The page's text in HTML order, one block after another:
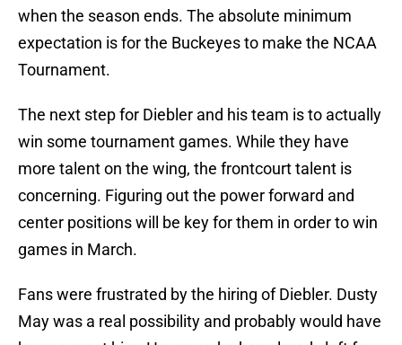
when the season ends. The absolute minimum
expectation is for the Buckeyes to make the NCAA
Tournament.
The next step for Diebler and his team is to actually
win some tournament games. While they have
more talent on the wing, the frontcourt talent is
concerning. Figuring out the power forward and
center positions will be key for them in order to win
games in March.
Fans were frustrated by the hiring of Diebler. Dusty
May was a real possibility and probably would have